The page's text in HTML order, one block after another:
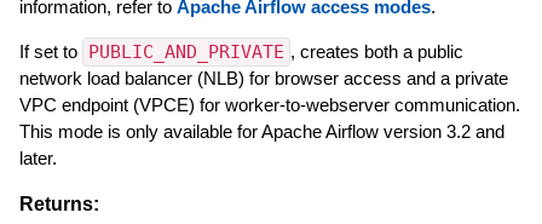
information, refer to Apache Airflow access modes.
If set to PUBLIC_AND_PRIVATE , creates both a public
network load balancer (NLB) for browser access and a private
VPC endpoint (VPCE) for worker-to-webserver communication.
This mode is only available for Apache Airflow version 3.2 and
later.
Returns: